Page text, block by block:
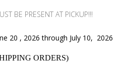
BE PRESENT AT PICKUP!!!
20 , 2026 through July 10, 2026
ORDERS)